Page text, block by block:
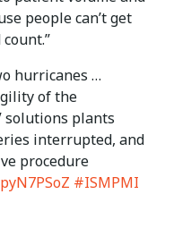
people can’t get
hurricanes …
of the
solutions plants
interrupted, and
procedure
#ISMPMI